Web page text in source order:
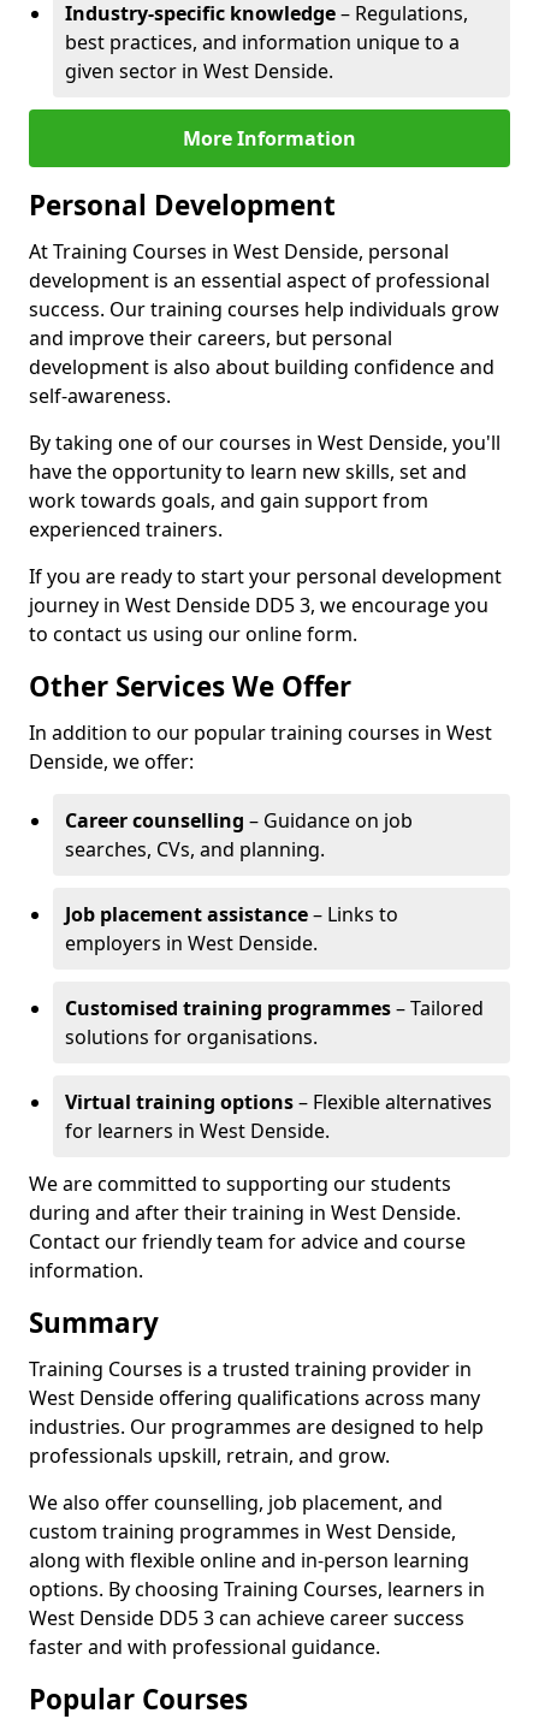
Industry-specific knowledge– Regulations,
best practices, and information unique to a
given sector in West Denside.
More Information
Personal Development
At Training Courses in West Denside, personal
development is an essential aspect of professional
success. Our training courses help individuals grow
and improve their careers, but personal
development is also about building confidence and
self-awareness.
By taking one of our courses in West Denside, you'll
have the opportunity to learn new skills, set and
work towards goals, and gain support from
experienced trainers.
If you are ready to start your personal development
journey in West Denside DD5 3, we encourage you
to contact us using our online form.
Other Services We Offer
In addition to our popular training courses in West
Denside, we offer:
Career counselling – Guidance on job
searches, CVs, and planning.
Job placement assistance– Links to
employers in West Denside.
Customised training programmes– Tailored
solutions for organisations.
Virtual training options– Flexible alternatives
for learners in West Denside.
We are committed to supporting our students
during and after their training in West Denside.
Contact our friendly team for advice and course
information.
Summary
Training Courses is a trusted training provider in
West Denside offering qualifications across many
industries. Our programmes are designed to help
professionals upskill, retrain, and grow.
We also offer counselling, job placement, and
custom training programmes in West Denside,
along with flexible online and in-person learning
options. By choosing Training Courses, learners in
West Denside DD5 3 can achieve career success
faster and with professional guidance.
Popular Courses